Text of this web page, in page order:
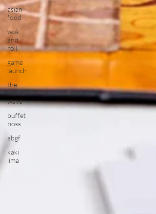
asian
food
wok
and
roll
game
launch
the
korean
wave
buffet
boss
abgf
kaki
lima